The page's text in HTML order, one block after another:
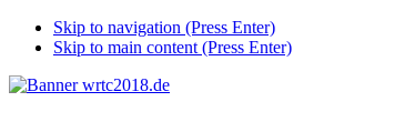
Skip to navigation (Press Enter)
Skip to main content (Press Enter)